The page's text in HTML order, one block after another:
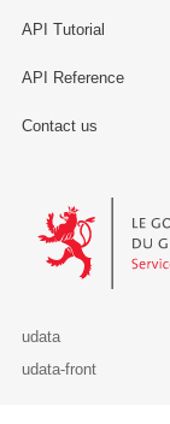
API Tutorial
API Reference
Contact us
Le
udata
udata-front